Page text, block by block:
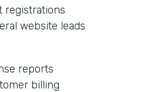
registrations
website leads
reports
billing